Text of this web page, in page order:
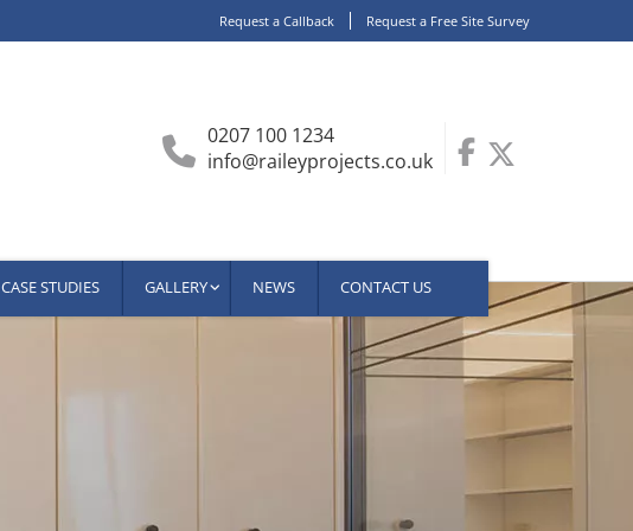
Request a Callback Request a Free Site Survey
0207 100 1234
info@raileyprojects.co.uk
CASE STUDIES GALLERY NEWS CONTACT US